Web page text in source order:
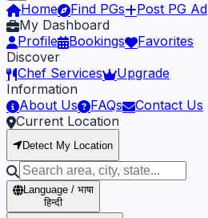
Home Find PGs
Post PG Ad
My Dashboard
Profile
Bookings
Favorites
Discover
Chef Services
Upgrade
Information
About Us
FAQs
Contact Us
Current Location
Detect My Location
Language / भाषा
हिन्दी